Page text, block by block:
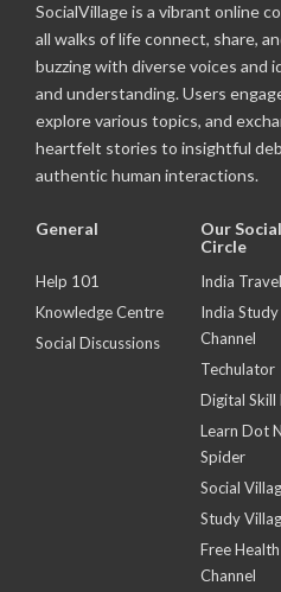
SocialVillage is a vibrant online
all walks of life connect, share,
buzzing with diverse voices and
and understanding. Users
explore various topics, and
heartfelt stories to insightful
authentic human interactions.
General
Help 101
Knowledge Centre
Social Discussions
Our Social
Circle
India
India Study
Channel
Techulator
Digital
Learn Dot
Spider
Social
Study
Free Health
Channel